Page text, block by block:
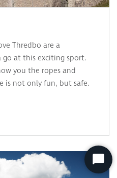
Thredbo are a
go at this exciting sport.
you the ropes and
is not only fun, but safe.
Start